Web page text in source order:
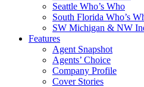
Seattle Who’s Who
South Florida Who’s
SW Michigan & NW
Features
Agent Snapshot
Agents’ Choice
Company Profile
Cover Stories